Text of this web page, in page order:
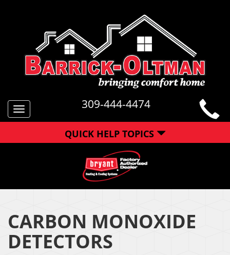
Toggle
navigation
309-444-4474
QUICK HELP TOPICS
CARBON MONOXIDE
DETECTORS